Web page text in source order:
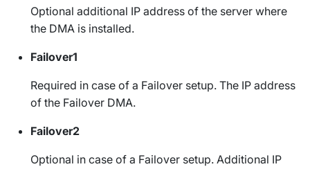
Optional additional IP address of the server where
the DMA is installed.
Failover1
Required in case of a Failover setup. The IP address
of the Failover DMA.
Failover2
Optional in case of a Failover setup. Additional IP